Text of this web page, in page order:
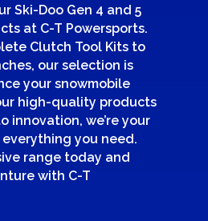
Ski-Doo Gen 4 and 5
at C-T Powersports.
Clutch Tool Kits to
our selection is
your snowmobile
high-quality products
innovation, we’re your
you need.
range today and
with C-T